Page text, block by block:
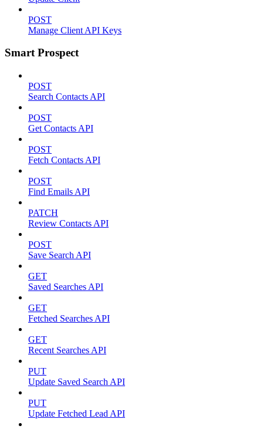
POST
Manage Client API Keys
Smart Prospect
POST
Search Contacts API
POST
Get Contacts API
POST
Fetch Contacts API
POST
Find Emails API
PATCH
Review Contacts API
POST
Save Search API
GET
Saved Searches API
GET
Fetched Searches API
GET
Recent Searches API
PUT
Update Saved Search API
PUT
Update Fetched Lead API